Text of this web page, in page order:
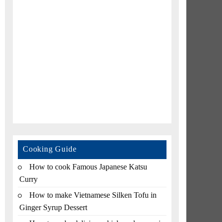
Cooking Guide
How to cook Famous Japanese Katsu
Curry
How to make Vietnamese Silken Tofu in
Ginger Syrup Dessert